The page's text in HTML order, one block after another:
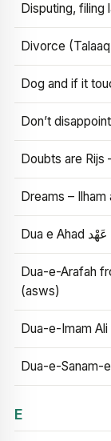
Disputing, filing
Divorce
Dog and if it
Don’t
Doubts are Rijs
Dreams –
Dua e Ahad عَهْد
Dua-e-Arafah
(asws)
Dua-e-Imam
Dua-e-Sanam-
E